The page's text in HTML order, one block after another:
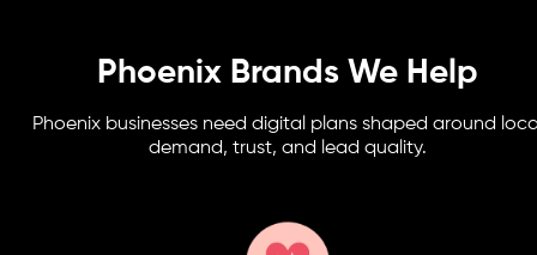
Phoenix Brands We Help
Phoenix businesses need digital plans shaped around
demand, trust, and lead quality.